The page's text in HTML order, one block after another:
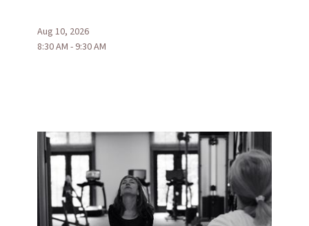
Aug 10, 2026
8:30 AM - 9:30 AM